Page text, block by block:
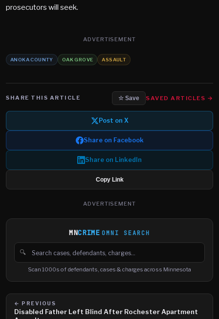
prosecutors will seek.
ADVERTISEMENT
ANOKA COUNTY OAK GROVE ASSAULT
SHARE THIS ARTICLE ☆ Save SAVED ARTICLES →
Post on X
Share on Facebook
Share on LinkedIn
Copy Link
ADVERTISEMENT
MNCRIME OMNI SEARCH
🔍
Search cases, defendants and charges
Scan 1000s of defendants, cases & charges across Minnesota
← PREVIOUS
Disabled Father Left Blind After Rochester Apartment